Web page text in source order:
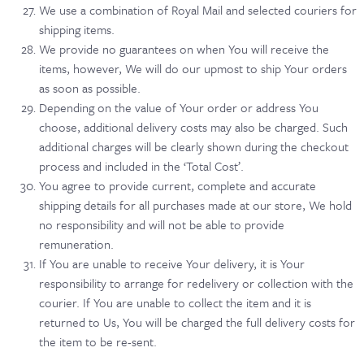
We use a combination of Royal Mail and selected couriers for
shipping items.
We provide no guarantees on when You will receive the
items, however, We will do our upmost to ship Your orders
as soon as possible.
Depending on the value of Your order or address You
choose, additional delivery costs may also be charged. Such
additional charges will be clearly shown during the checkout
process and included in the ‘Total Cost’.
You agree to provide current, complete and accurate
shipping details for all purchases made at our store, We hold
no responsibility and will not be able to provide
remuneration.
If You are unable to receive Your delivery, it is Your
responsibility to arrange for redelivery or collection with the
courier. If You are unable to collect the item and it is
returned to Us, You will be charged the full delivery costs for
the item to be re-sent.